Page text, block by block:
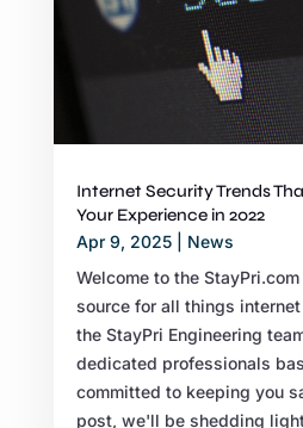
Internet Security Trends
Your Experience in 2022
Apr 9, 2025| News
Welcome to the
source for all things
the StayPri Engineering
dedicated professionals
committed to keeping you
post, we'll be shedding